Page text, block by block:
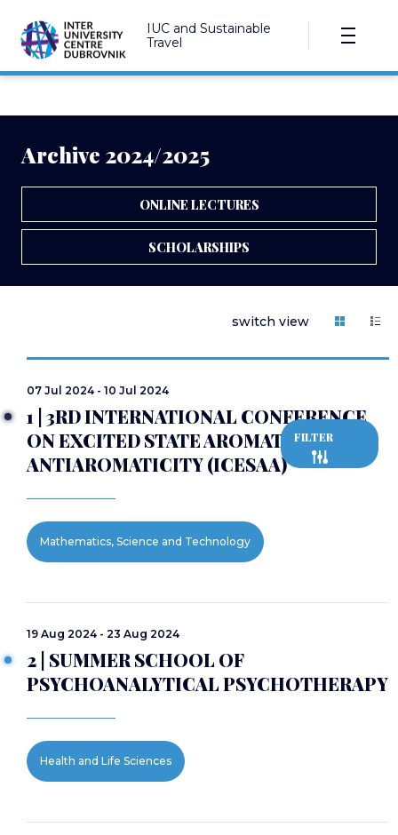
IUC and Sustainable
Travel
Archive 2024/2025
ONLINE LECTURES
SCHOLARSHIPS
switch view
07 Jul 2024 - 10 Jul 2024
1 | 3RD INTERNATIONAL CONFERENCE
ON EXCITED STATE AROMATICITY AND
ANTIAROMATICITY (ICESAA)
Mathematics, Science and Technology
19 Aug 2024 - 23 Aug 2024
2 | SUMMER SCHOOL OF
PSYCHOANALYTICAL PSYCHOTHERAPY
Health and Life Sciences
FILTER